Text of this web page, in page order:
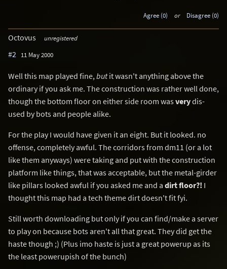
Agree (0) or Disagree (0)
Octovus unregistered
#2 11 May 2000
Well this map played fine, butit wasn't anything above the
ordinary if you ask me. The construction was rather well done,
though the bottom floor on either side room wasverydis-
used by bots and people alike.
For the play I would have given it an eight. But it looked. no
offense, completely awful. The corridors from dm11 (or a lot
like them anyways) were taking and put with the construction
platform like things, that was acceptable, but the metal-girder
like pillars looked awful if you asked me and a dirt floor?! I
thought this map had a tech theme dirt doesn't fit fyi.
Still worth downloading but only if you can find/make a server
to play on because bots aren't all that great. They did get the
haste though ;) (Plus imo haste is just a great powerup as its
the least powerupish of the bunch)